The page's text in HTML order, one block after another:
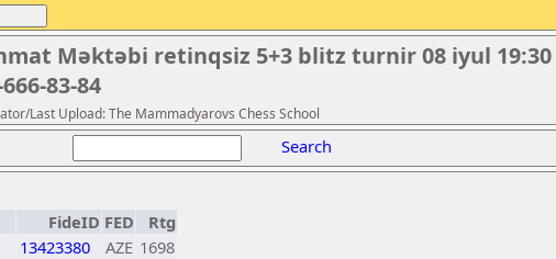
Məktəbi retinqsiz 5+3 blitz turnir 08 iyul
83-84
Last Upload: The Mammadyarovs Chess School
Search
FideID FED
Rtg
13423380 AZE 1698